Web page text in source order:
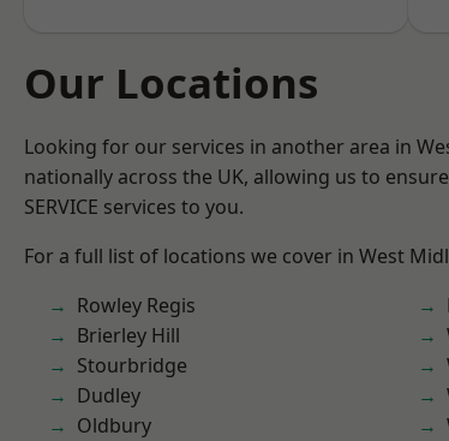
Our Locations
Looking for our services in another area in
nationally across the UK, allowing us to
SERVICE services to you.
For a full list of locations we cover in West
Rowley Regis
Brierley Hill
Stourbridge
Dudley
Oldbury